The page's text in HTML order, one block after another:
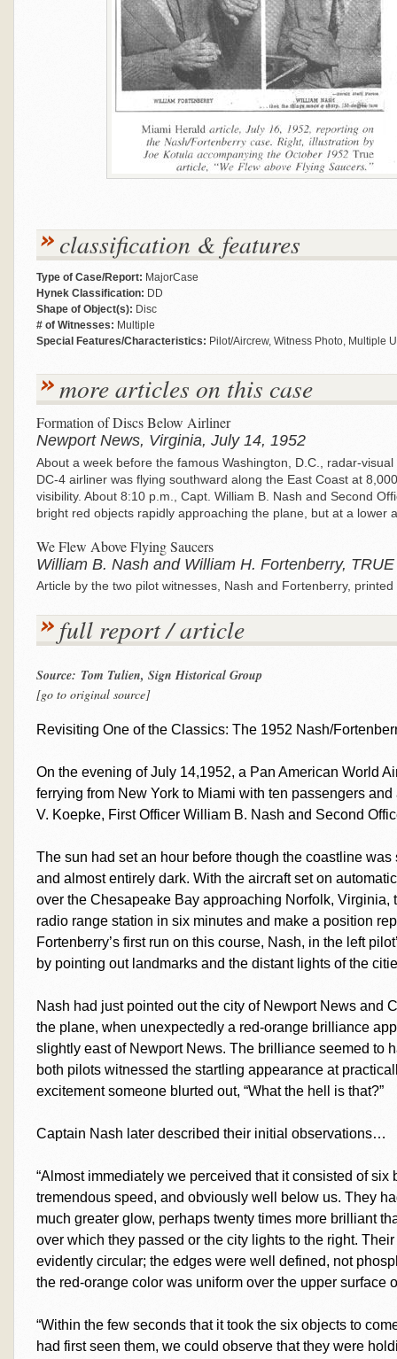
classification & features
Type of Case/Report: MajorCase
Hynek Classification: DD
Shape of Object(s): Disc
# of Witnesses: Multiple
Special Features/Characteristics: Pilot/Aircrew, Witness Photo, Multiple
more articles on this case
Formation of Discs Below Airliner
Newport News, Virginia, July 14, 1952
About a week before the famous Washington, D.C., radar-
DC-4 airliner was flying southward along the East Coast at
visibility. About 8:10 p.m., Capt. William B. Nash and Second
bright red objects rapidly approaching the plane, but at a lower
We Flew Above Flying Saucers
William B. Nash and William H. Fortenberry,
Article by the two pilot witnesses, Nash and Fortenberry,
full report / article
Source: Tom Tulien, Sign Historical Group
[go to original source]
Revisiting One of the Classics: The 1952 Nash/
On the evening of July 14,1952, a Pan American World
ferrying from New York to Miami with ten passengers
V. Koepke, First Officer William B. Nash and Second
The sun had set an hour before though the coastline
and almost entirely dark. With the aircraft set on
over the Chesapeake Bay approaching Norfolk, Virginia,
radio range station in six minutes and make a position
Fortenberry’s first run on this course, Nash, in the left
by pointing out landmarks and the distant lights of the
Nash had just pointed out the city of Newport News and
the plane, when unexpectedly a red-orange brilliance
slightly east of Newport News. The brilliance seemed to
both pilots witnessed the startling appearance at
excitement someone blurted out, “What the hell is that?”
Captain Nash later described their initial observations…
“Almost immediately we perceived that it consisted of
tremendous speed, and obviously well below us. They
much greater glow, perhaps twenty times more brilliant
over which they passed or the city lights to the right.
evidently circular; the edges were well defined, not
the red-orange color was uniform over the upper surface
“Within the few seconds that it took the six objects to
had first seen them, we could observe that they were